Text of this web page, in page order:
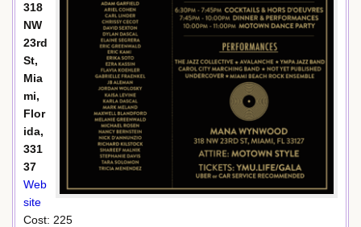
318
NW
23rd
St,
Mia
mi,
Flor
ida,
331
37
Web
site
Cost: 225